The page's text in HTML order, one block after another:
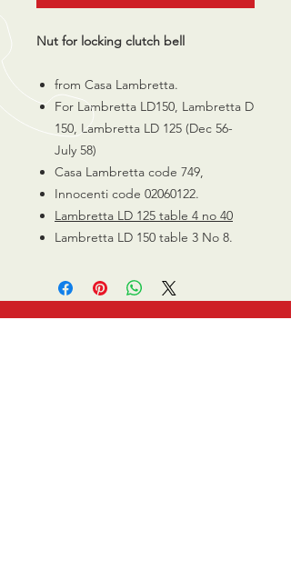
Nut for locking clutch bell
from Casa Lambretta.
For Lambretta LD150, Lambretta D
150, Lambretta LD 125 (Dec 56-
July 58)
Casa Lambretta code 749,
Innocenti code 02060122.
Lambretta LD 125 table 4 no 40
Lambretta LD 150 table 3 No 8.